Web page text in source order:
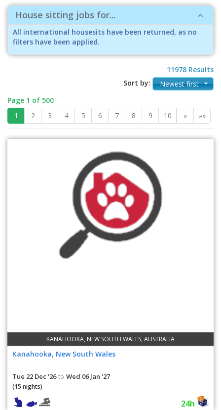
House sitting jobs for...
All international housesits have been returned, as no
filters have been applied.
11978 Results
Sort by:
Newest first
Page 1 of 500
1
2 3 4 5 6 7 8 9 10 » »»
KANAHOOKA, NEW SOUTH WALES, AUSTRALIA
Kanahooka, New South Wales
Tue 22 Dec '26 to Wed 06 Jan '27
(15 nights)
24h